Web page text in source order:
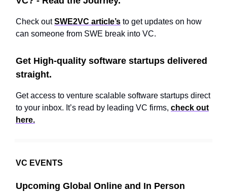
Check outSWE2VC article’s to get updates on how
can someone from SWE break into VC.
Get High-quality software startups delivered
straight.
Get access to venture scalable software startups direct
to your inbox. It’s read by leading VC firms, check out
here.
VC EVENTS
Upcoming Global Online and In Person